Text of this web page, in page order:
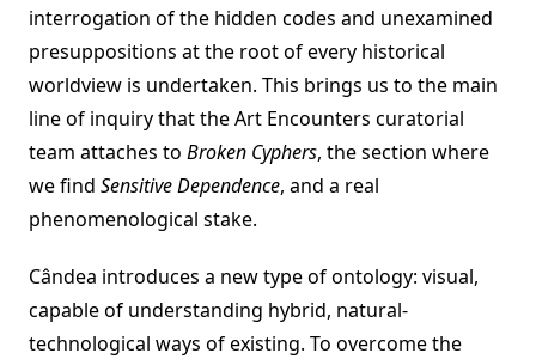
interrogation of the hidden codes and unexamined
presuppositions at the root of every historical
worldview is undertaken. This brings us to the main
line of inquiry that the Art Encounters curatorial
team attaches to Broken Cyphers, the section where
we find Sensitive Dependence, and a real
phenomenological stake.
Cândea introduces a new type of ontology: visual,
capable of understanding hybrid, natural-
technological ways of existing. To overcome the